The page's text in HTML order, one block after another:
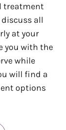
treatment
discuss all
at your
you with the
while
will find a
options